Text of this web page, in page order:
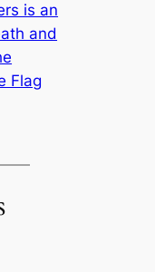
is an
and
Flag